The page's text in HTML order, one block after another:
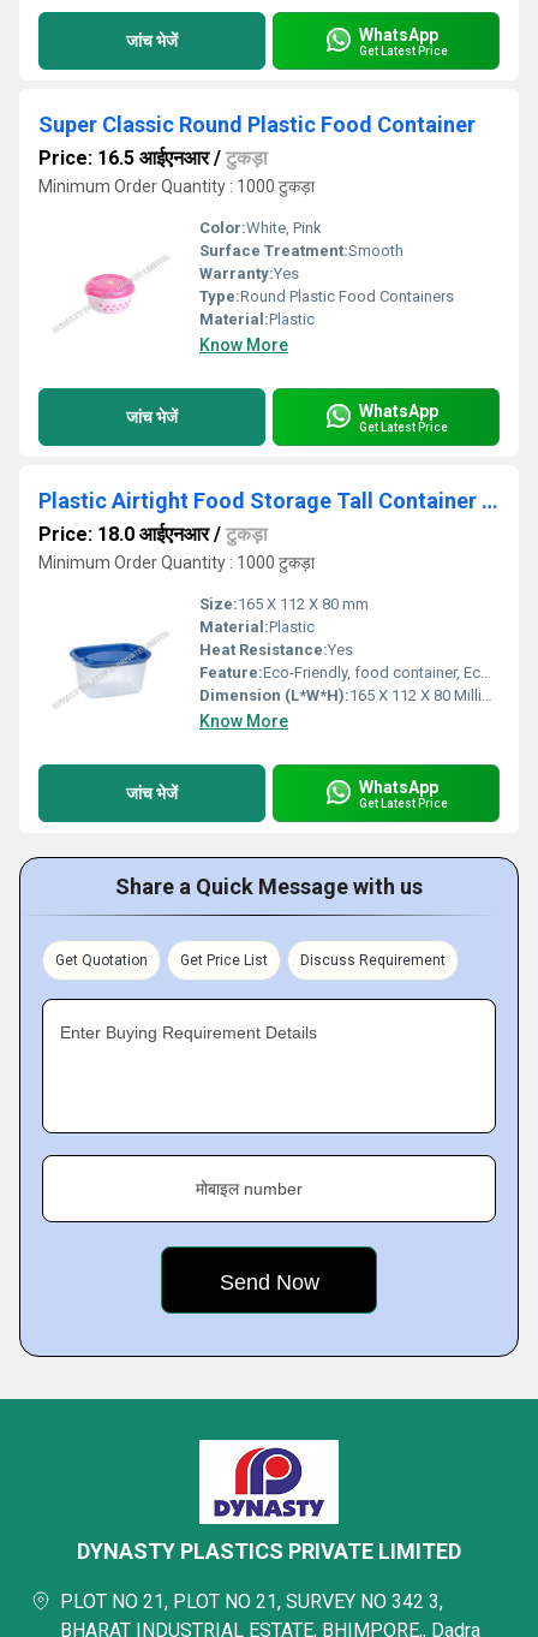
जांच भेजें WhatsApp
Get Latest Price
Super Classic Round Plastic Food Container
Price: 16.5 आईएनआर/ टुकड़ा
Minimum Order Quantity : 1000 टुकड़ा
Color:White, Pink
Surface Treatment:Smooth
Warranty:Yes
Type:Round Plastic Food Containers
Material:Plastic
Know More
जांच भेजें WhatsApp
Get Latest Price
Plastic Airtight Food Storage Tall Container - 750ML
Price: 18.0 आईएनआर/ टुकड़ा
Minimum Order Quantity : 1000 टुकड़ा
Size:165 X 112 X 80 mm
Material:Plastic
Heat Resistance:Yes
Feature:Eco-Friendly, food container, Eco-Friendly, Biodegradable, Healthy, Nontoxic, Harmless, Sanitary
Dimension (L*W*H):165 X 112 X 80 Millimeter (mm)
Know More
जांच भेजें WhatsApp
Get Latest Price
Share a Quick Message with us
Get Quotation Get Price List Discuss Requirement
Enter Buying Requirement Details
मोबाइल number
DYNASTY PLASTICS PRIVATE LIMITED
PLOT NO 21, PLOT NO 21, SURVEY NO 342 3,
BHARAT INDUSTRIAL ESTATE, BHIMPORE,, Dadra